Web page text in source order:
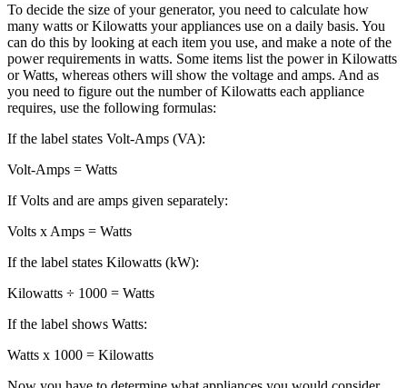
To decide the size of your generator, you need to calculate how
many watts or Kilowatts your appliances use on a daily basis. You
can do this by looking at each item you use, and make a note of the
power requirements in watts. Some items list the power in Kilowatts
or Watts, whereas others will show the voltage and amps. And as
you need to figure out the number of Kilowatts each appliance
requires, use the following formulas:
If the label states Volt-Amps (VA):
Volt-Amps = Watts
If Volts and are amps given separately:
Volts x Amps = Watts
If the label states Kilowatts (kW):
Kilowatts ÷ 1000 = Watts
If the label shows Watts:
Watts x 1000 = Kilowatts